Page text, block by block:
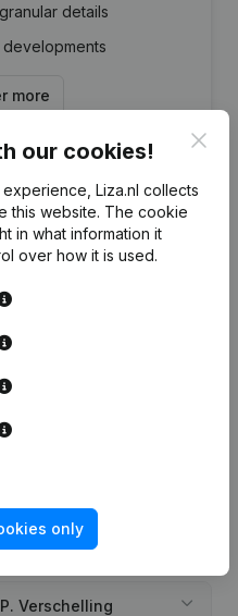
details
more
Autobedrijf A.P.
Autobedrijf A.P.
A.P.
Verschelling
our cookies!
Liza.nl collects
this website. The cookie
in what information it
over how it is used.
only